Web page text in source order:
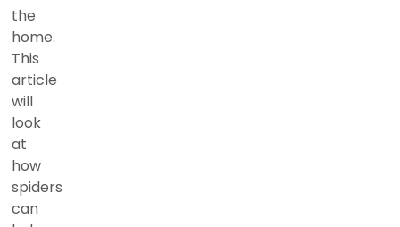
the
home.
This
article
will
look
at
how
spiders
can